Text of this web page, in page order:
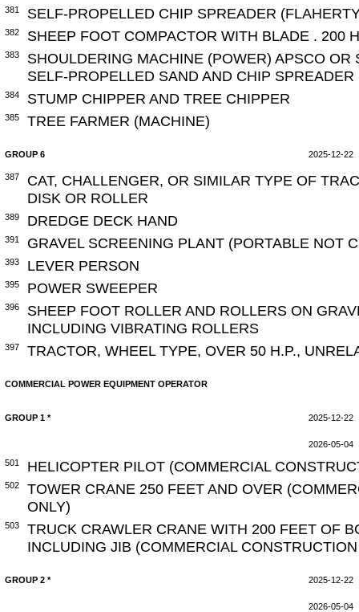
381 SELF-PROPELLED CHIP SPREADER
382 SHEEP FOOT COMPACTOR WITH BLADE . 200
383
SHOULDERING MACHINE (POWER) APSCO OR
SELF-PROPELLED SAND AND CHIP SPREADER
384 STUMP CHIPPER AND TREE CHIPPER
385 TREE FARMER (MACHINE)
GROUP 6 2025-12-22
387
CAT, CHALLENGER, OR SIMILAR TYPE OF
DISK OR ROLLER
389 DREDGE DECK HAND
391 GRAVEL SCREENING PLANT (PORTABLE NOT
393 LEVER PERSON
395 POWER SWEEPER
396
SHEEP FOOT ROLLER AND ROLLERS ON
INCLUDING VIBRATING ROLLERS
397 TRACTOR, WHEEL TYPE, OVER 50 H.P.,
COMMERCIAL POWER EQUIPMENT OPERATOR
GROUP 1 * 2025-12-22
2026-05-04
501
HELICOPTER PILOT (COMMERCIAL
502
TOWER CRANE 250 FEET AND OVER
ONLY)
503
TRUCK CRAWLER CRANE WITH 200 FEET OF
INCLUDING JIB (COMMERCIAL
GROUP 2 * 2025-12-22
2026-05-04